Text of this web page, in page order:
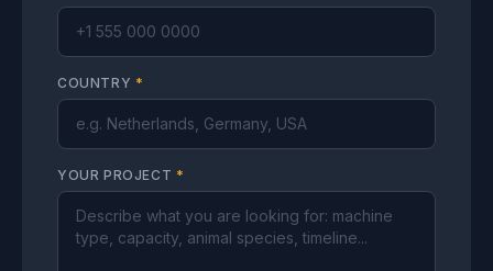
COUNTRY *
YOUR PROJECT *